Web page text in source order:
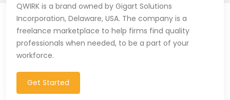
QWIRK is a brand owned by Gigart Solutions
Incorporation, Delaware, USA. The company is a
freelance marketplace to help firms find quality
professionals when needed, to be a part of your
workforce.
Get Started